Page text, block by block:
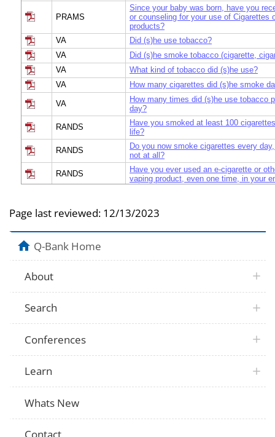
PRAMS
Since your baby was born, have you
or counseling for your use of Cigarettes
products?
VA
Did (s)he use tobacco?
VA
Did (s)he smoke tobacco (cigarette,
VA
What kind of tobacco did (s)he use?
VA
How many cigarettes did (s)he smoke
VA
How many times did (s)he use tobacco
day?
RANDS
Have you smoked at least 100
life?
RANDS
Do you now smoke cigarettes every
not at all?
RANDS
Have you ever used an e-cigarette or
vaping product, even one time, in your
RANDS
What counts as an e-cigarette?
Multiple
Which tobacco or nicotine product did
Multiple
These next questions are about
not at all?
The next question is about electronic
hookah-pens, e-hookahs, or e-
cigarettes, and others look like pens or
These are battery-powered, usually
and produce vapor instead of smoke.
Do you now use e-cigarettes every day,
not at all?
NHIS
cigarettes?
Page last reviewed: 12/13/2023
Q-Bank Home
About
Search
Conferences
Learn
Whats New